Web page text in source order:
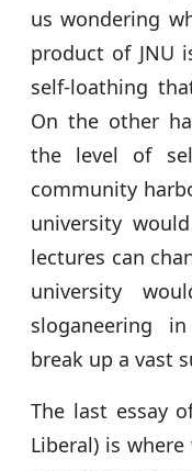
us wondering
product of JNU
self-loathing
On the other
the level of
community
university
lectures can
university
sloganeering
break up a vast
The last essay
Liberal) is